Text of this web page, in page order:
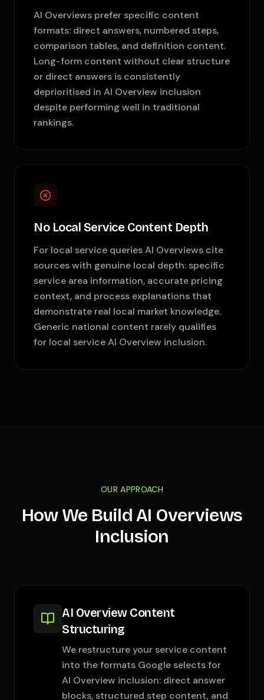
AI Overviews prefer specific content
formats: direct answers, numbered steps,
comparison tables, and definition content.
Long-form content without clear structure
or direct answers is consistently
deprioritised in AI Overview inclusion
despite performing well in traditional
rankings.
No Local Service Content Depth
For local service queries AI Overviews cite
sources with genuine local depth: specific
service area information, accurate pricing
context, and process explanations that
demonstrate real local market knowledge.
Generic national content rarely qualifies
for local service AI Overview inclusion.
OUR APPROACH
How We Build AI Overviews
Inclusion
AI Overview Content
Structuring
We restructure your service content
into the formats Google selects for
AI Overview inclusion: direct answer
blocks, structured step content, and